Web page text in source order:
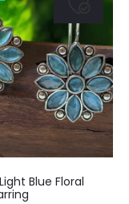
Blue Floral